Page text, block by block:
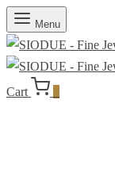
Menu
Cart